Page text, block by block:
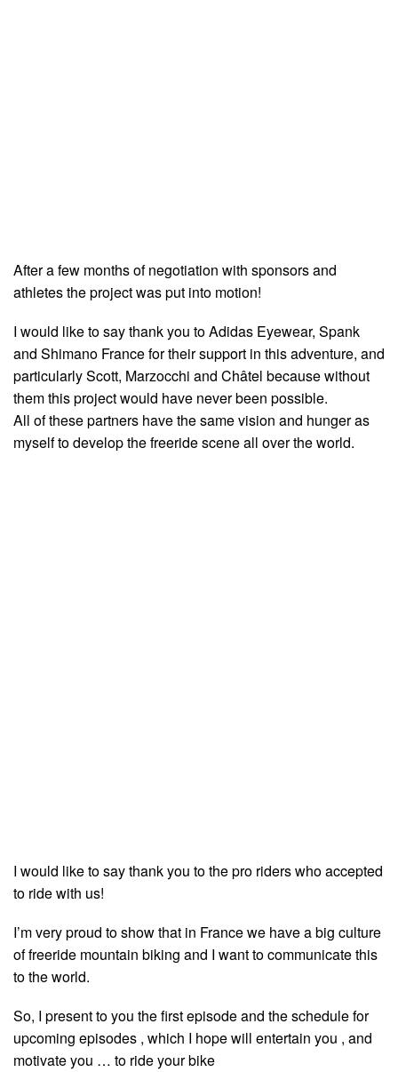
After a few months of negotiation with sponsors and
athletes the project was put into motion!
I would like to say thank you to Adidas Eyewear, Spank
and Shimano France for their support in this adventure, and
particularly Scott, Marzocchi and Châtel because without
them this project would have never been possible.
All of these partners have the same vision and hunger as
myself to develop the freeride scene all over the world.
I would like to say thank you to the pro riders who accepted
to ride with us!
I’m very proud to show that in France we have a big culture
of freeride mountain biking and I want to communicate this
to the world.
So, I present to you the first episode and the schedule for
upcoming episodes , which I hope will entertain you , and
motivate you … to ride your bike